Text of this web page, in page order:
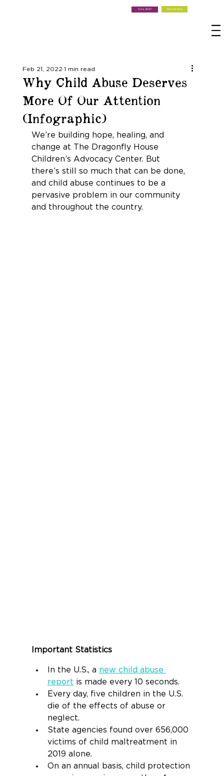
Gala 2027 Donate Now
Why Child Abuse Deserves
More Of Our Attention
(Infographic)
Feb 21, 2022 1 min read
We’re building hope, healing, and
change at The Dragonfly House
Children’s Advocacy Center. But
there’s still so much that can be done,
and child abuse continues to be a
pervasive problem in our community
and throughout the country.
Important Statistics
In the U.S., a new child abuse
report is made every 10 seconds.
Every day, five children in the U.S.
die of the effects of abuse or
neglect.
State agencies found over 656,000
victims of child maltreatment in
2019 alone.
On an annual basis, child protection